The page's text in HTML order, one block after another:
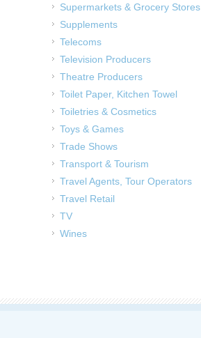
Supermarkets & Grocery Stores
Supplements
Telecoms
Television Producers
Theatre Producers
Toilet Paper, Kitchen Towel
Toiletries & Cosmetics
Toys & Games
Trade Shows
Transport & Tourism
Travel Agents, Tour Operators
Travel Retail
TV
Wines